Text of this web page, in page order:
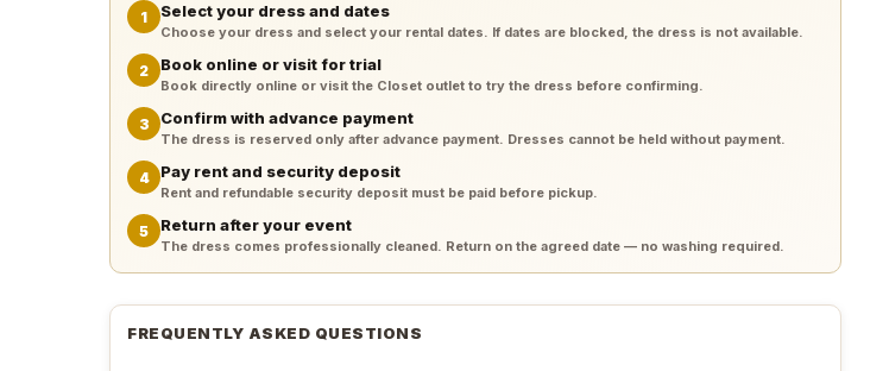
1 Select your dress and dates
Choose your dress and select your rental dates. If dates are blocked, the dress is not available.
2 Book online or visit for trial
Book directly online or visit the Closet outlet to try the dress before confirming.
3 Confirm with advance payment
The dress is reserved only after advance payment. Dresses cannot be held without payment.
4 Pay rent and security deposit
Rent and refundable security deposit must be paid before pickup.
5 Return after your event
The dress comes professionally cleaned. Return on the agreed date — no washing required.
FREQUENTLY ASKED QUESTIONS